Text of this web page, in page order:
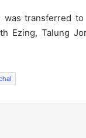
transferred
Ezing, Talung